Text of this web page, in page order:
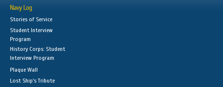
Navy Log
Stories of Service
Student Interview
Program
History Corps: Student
Interview Program
Plaque Wall
Lost Ship's Tribute